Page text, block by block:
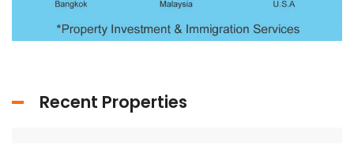
Recent Properties